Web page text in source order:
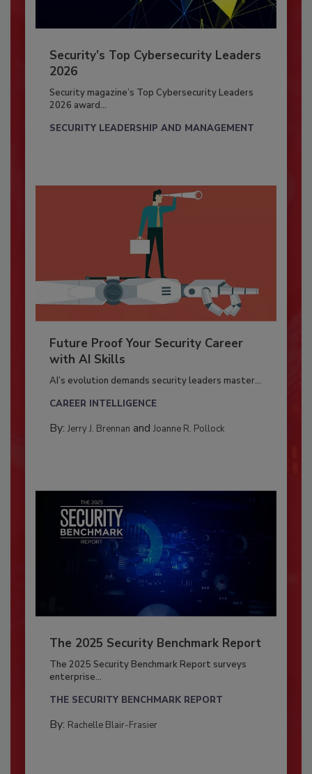
Security’s Top Cybersecurity Leaders
2026
Security magazine’s Top Cybersecurity Leaders
2026 award...
SECURITY LEADERSHIP AND MANAGEMENT
Future Proof Your Security Career
with AI Skills
AI’s evolution demands security leaders master...
CAREER INTELLIGENCE
By: Jerry J. Brennan and Joanne R. Pollock
The 2025 Security Benchmark Report
The 2025 Security Benchmark Report surveys
enterprise...
THE SECURITY BENCHMARK REPORT
By: Rachelle Blair-Frasier